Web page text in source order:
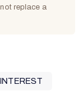
replace a